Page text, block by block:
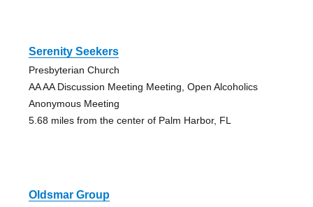
Serenity Seekers
Presbyterian Church
AA AA Discussion Meeting Meeting, Open Alcoholics
Anonymous Meeting
5.68 miles from the center of Palm Harbor, FL
Oldsmar Group